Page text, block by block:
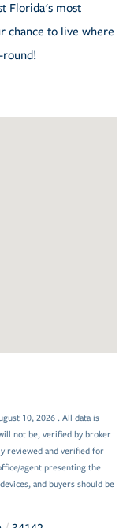
Florida's most
chance to live where
round!
10, 2026 . All data is
not be, verified by broker
reviewed and verified for
agent presenting the
and buyers should be